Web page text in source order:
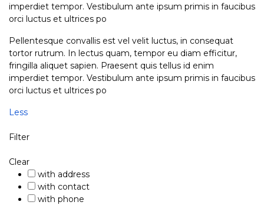
imperdiet tempor. Vestibulum ante ipsum primis in faucibus
orci luctus et ultrices po
Pellentesque convallis est vel velit luctus, in consequat
tortor rutrum. In lectus quam, tempor eu diam efficitur,
fringilla aliquet sapien. Praesent quis tellus id enim
imperdiet tempor. Vestibulum ante ipsum primis in faucibus
orci luctus et ultrices po
Less
Filter
Clear
with address
with contact
with phone